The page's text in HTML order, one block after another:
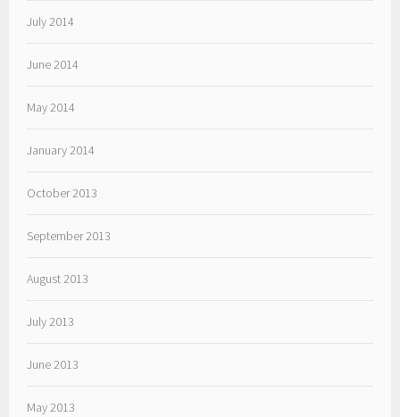
July 2014
June 2014
May 2014
January 2014
October 2013
September 2013
August 2013
July 2013
June 2013
May 2013